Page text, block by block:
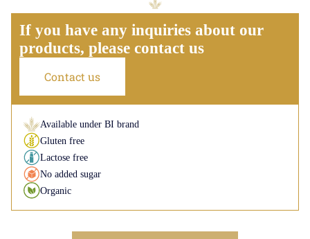
If you have any inquiries about our
products, please contact us
Contact us
Available under BI brand
Gluten free
Lactose free
No added sugar
Organic